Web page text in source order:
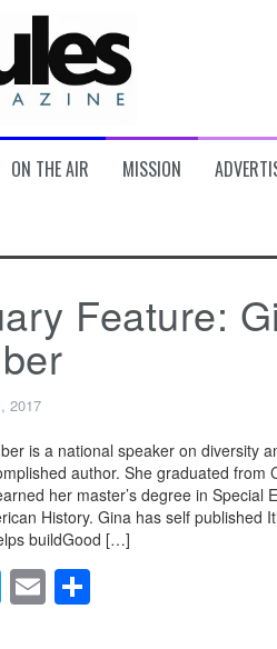
ON THE AIR MISSION
Feature:
2017
is a national speaker on diversity
author. She graduated from
her master’s degree in Special
History. Gina has self published
buildGood […]
T
wi
E
m